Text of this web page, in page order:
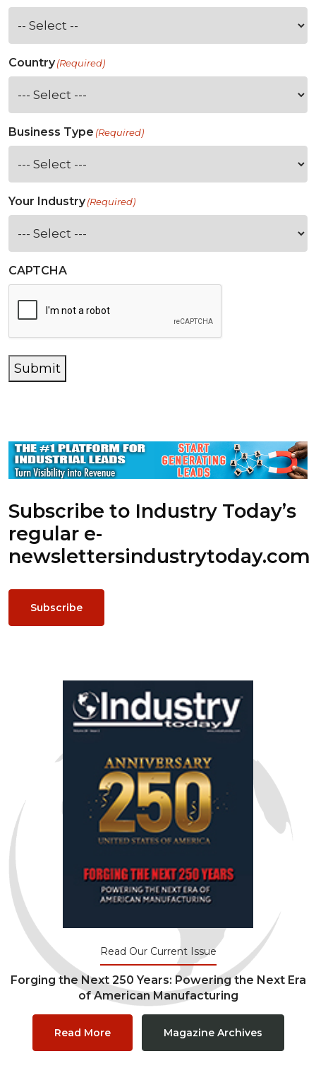
Country(Required)
Business Type (Required)
Your Industry(Required)
CAPTCHA
Submit
Subscribe to Industry Today’s
regular e-
newslettersindustrytoday.com
Subscribe
Read Our Current Issue
Forging the Next 250 Years: Powering the Next Era
of American Manufacturing
Read More Magazine Archives